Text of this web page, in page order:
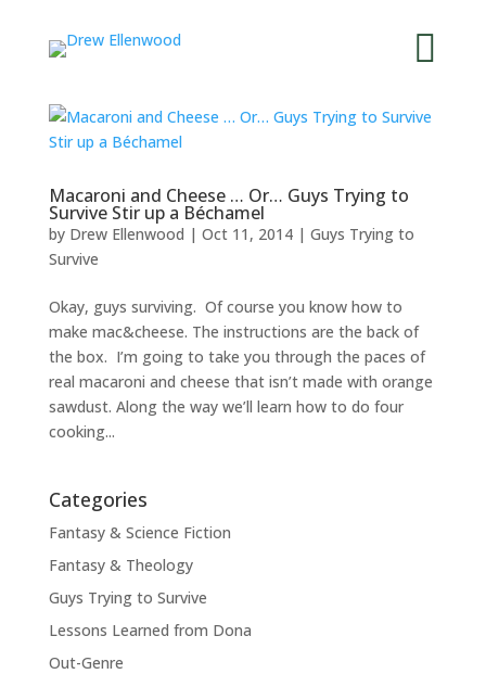

Macaroni and Cheese … Or… Guys Trying to
Survive Stir up a Béchamel
by Drew Ellenwood | Oct 11, 2014| Guys Trying to
Survive
Okay, guys surviving. Of course you know how to
make mac&cheese. The instructions are the back of
the box. I’m going to take you through the paces of
real macaroni and cheese that isn’t made with orange
sawdust. Along the way we’ll learn how to do four
cooking...
Categories
Fantasy & Science Fiction
Fantasy & Theology
Guys Trying to Survive
Lessons Learned from Dona
Out-Genre